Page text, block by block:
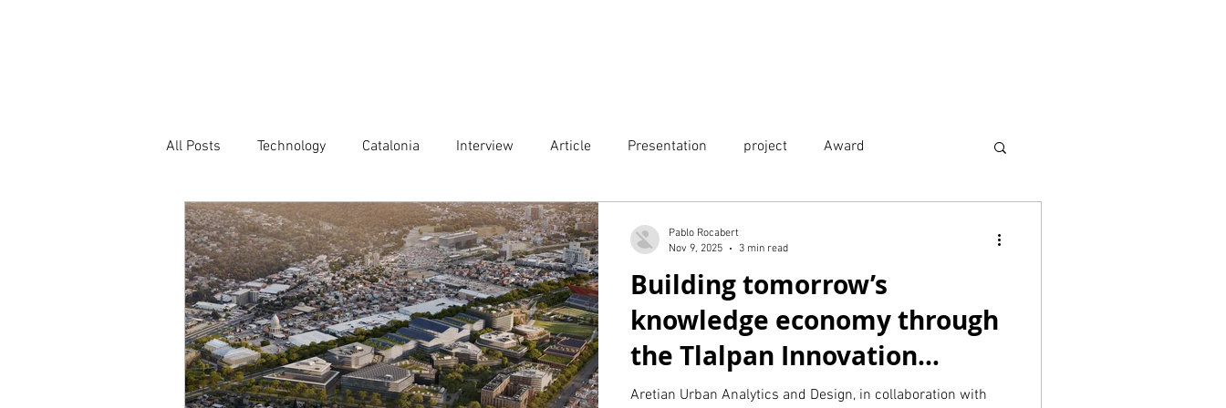
All Posts Technology Catalonia Interview Article Presentation project Award
Atlas of Innovation Districts Publication Event
Building tomorrow’s
knowledge economy through
the Tlalpan Innovation
District in Mexico
Aretian Urban Analytics and Design, in collaboration with
Pablo Rocabert
Nov 9, 2025
3 min read